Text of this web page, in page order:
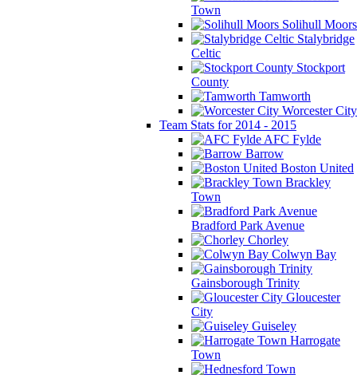
Town
Solihull Moors
Stalybridge
Celtic
Stockport
County
Tamworth
Worcester City
Team Stats for 2014 - 2015
AFC Fylde
Barrow
Boston United
Brackley
Town
Bradford Park Avenue
Chorley
Colwyn Bay
Gainsborough Trinity
Gloucester
City
Guiseley
Harrogate
Town